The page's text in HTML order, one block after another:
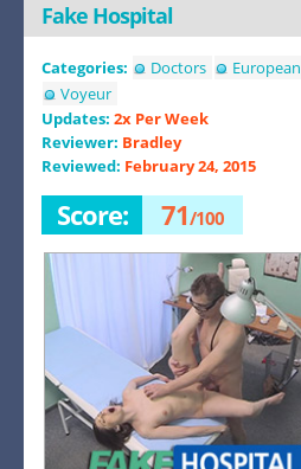
Fake Hospital
Categories: Doctors European
Voyeur
Updates: 2x Per Week
Reviewer: Bradley
Reviewed: February 24, 2015
Score: 71/100